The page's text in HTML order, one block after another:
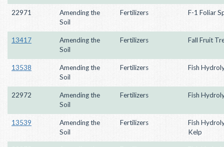
22971
Amending the
Soil
Fertilizers F-1 Foliar
13417
Amending the
Soil
Fertilizers Fall Fruit
13538
Amending the
Soil
Fertilizers Fish
22972
Amending the
Soil
Fertilizers Fish
13539
Amending the
Soil
Fertilizers
Fish
Kelp